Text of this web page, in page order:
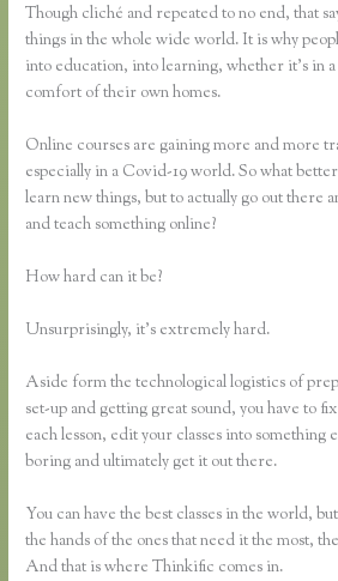
Though cliché and repeated to no end, that
things in the whole wide world. It is why
into education, into learning, whether it’s in
comfort of their own homes.
Online courses are gaining more and more
especially in a Covid-19 world. So what
learn new things, but to actually go out there
and teach something online?
How hard can it be?
Unsurprisingly, it’s extremely hard.
Aside form the technological logistics of
set-up and getting great sound, you have to
each lesson, edit your classes into something
boring and ultimately get it out there.
You can have the best classes in the world,
the hands of the ones that need it the most,
And that is where Thinkific comes in.